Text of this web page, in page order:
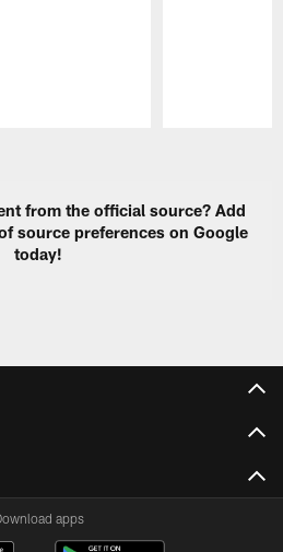
from the official source? Add
source preferences on Google
today!
apps